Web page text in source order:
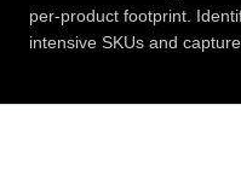
per-product footprint.
intensive SKUs and